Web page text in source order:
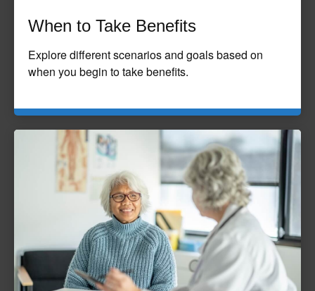
When to Take Benefits
Explore different scenarios and goals based on
when you begin to take benefits.